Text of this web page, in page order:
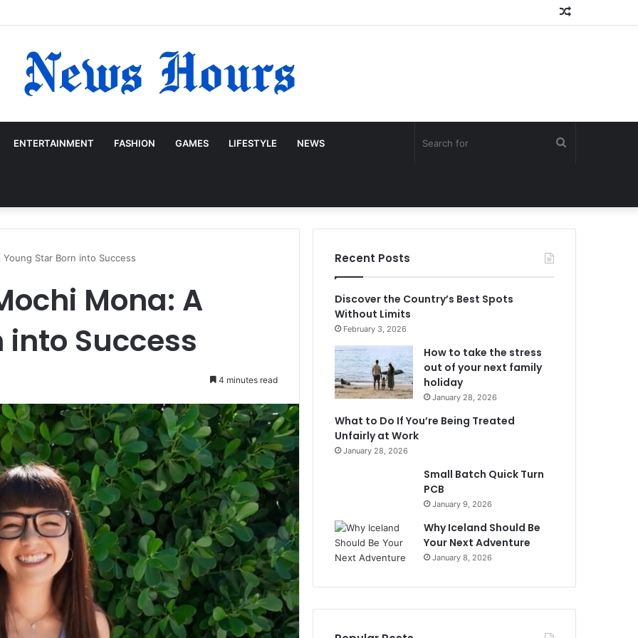
ENTERTAINMENT FASHION GAMES LIFESTYLE NEWS
Star Born into Success
Mona: A
into Success
4 minutes read
Recent Posts
Discover the Country’s Best Spots
Without Limits
February 3, 2026
How to take the stress
out of your next family
holiday
January 28, 2026
What to Do If You’re Being Treated
Unfairly at Work
January 28, 2026
Small Batch Quick Turn
PCB
January 9, 2026
Why Iceland Should Be
Your Next Adventure
January 8, 2026